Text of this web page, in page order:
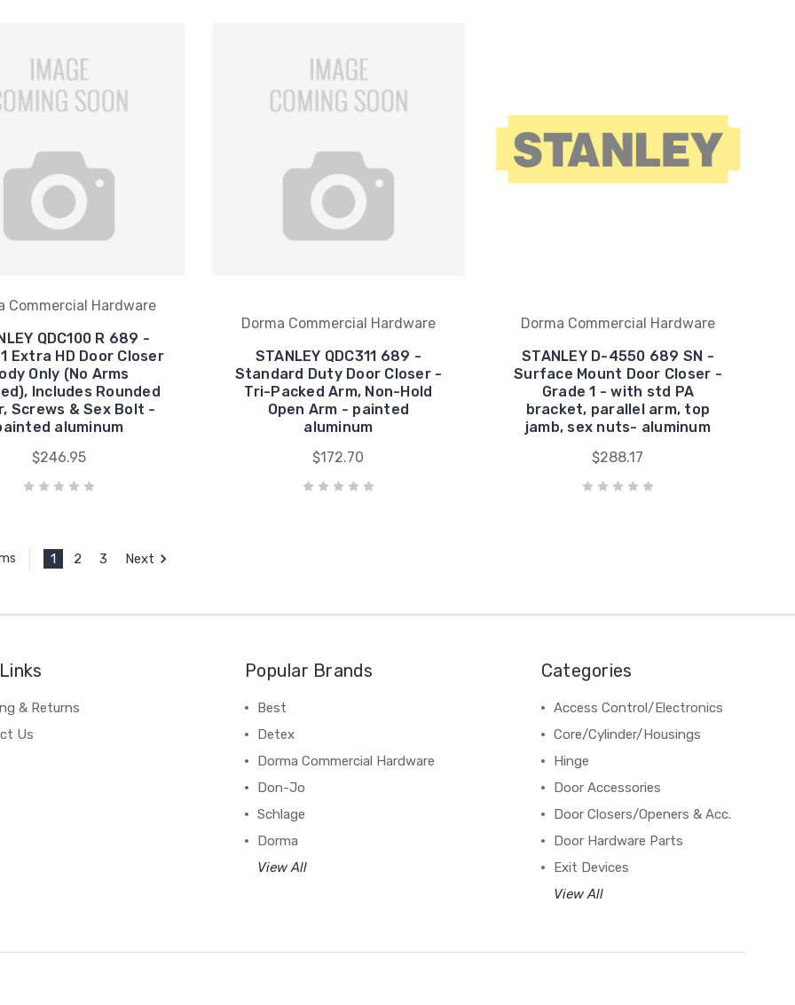
Commercial Hardware
QDC100 R 689 -
Extra HD Door Closer
Only (No Arms
Includes Rounded
Screws & Sex Bolt -
aluminum
$246.95
Dorma Commercial Hardware
STANLEY QDC311 689 -
Standard Duty Door Closer -
Tri-Packed Arm, Non-Hold
Open Arm - painted
aluminum
$172.70
Dorma Commercial Hardware
STANLEY D-4550 689 SN -
Surface Mount Door Closer -
Grade 1 - with std PA
bracket, parallel arm, top
jamb, sex nuts- aluminum
$288.17
1 2 3 Next
& Returns
Us
Popular Brands
Best
Detex
Dorma Commercial Hardware
Don-Jo
Schlage
Dorma
View All
Categories
Access Control/Electronics
Core/Cylinder/Housings
Hinge
Door Accessories
Door Closers/Openers & Acc.
Door Hardware Parts
Exit Devices
View All